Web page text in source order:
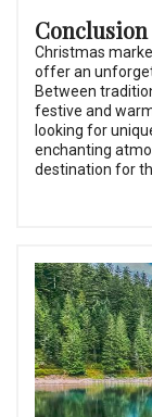
Conclusion
Christmas
offer an
Between
festive and
looking for
enchanting
destination for